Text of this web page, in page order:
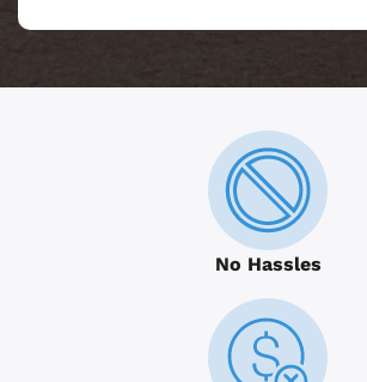
No Hassles